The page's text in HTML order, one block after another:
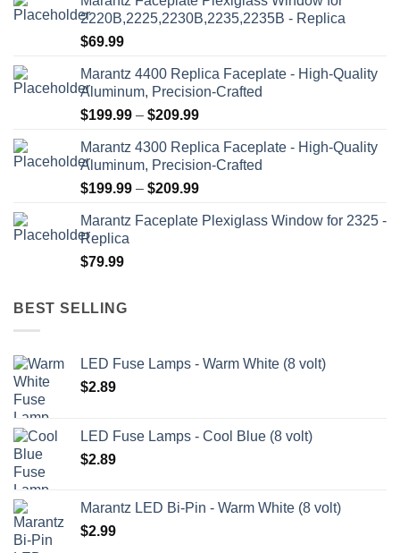
be
chosen
product
2220B,2225,2230B,2235,2235B - Replica
$69.99
Marantz 4400 Replica Faceplate - High-Quality
Aluminum, Precision-Crafted
$199.99 – $209.99Price
$199.99
through
$209.99
Marantz 4300 Replica Faceplate - High-Quality
Aluminum, Precision-Crafted
$199.99 – $209.99Price
$199.99
Marantz Faceplate Plexiglass Window for 2325 -
Replica
$79.99
BEST SELLING
LED Fuse Lamps - Warm White (8 volt)
$2.89
LED Fuse Lamps - Cool Blue (8 volt)
$2.89
Marantz LED Bi-Pin - Warm White (8 volt)
$2.99